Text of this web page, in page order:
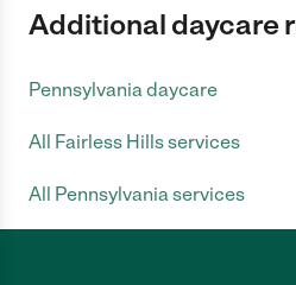
Additional daycare
Pennsylvania daycare
All Fairless Hills services
All Pennsylvania services